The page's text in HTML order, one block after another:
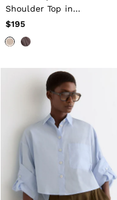
Shoulder Top in
Champagne Neutral
$195